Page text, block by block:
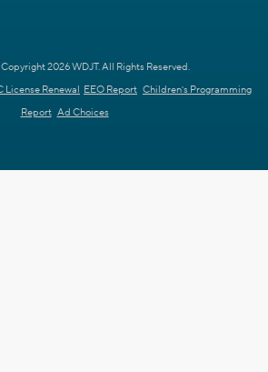
2026 WDJT. All Rights Reserved.
License Renewal EEO Report Children's Programming
Report Ad Choices